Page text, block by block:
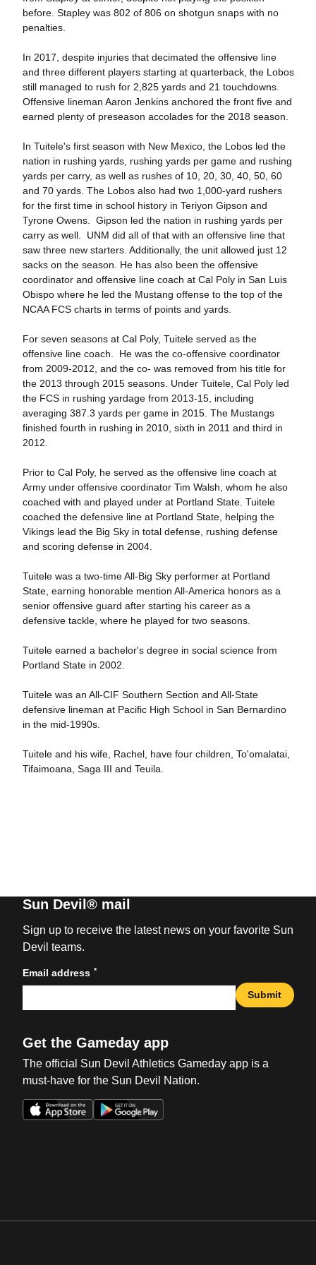
before. Stapley was 802 of 806 on shotgun snaps with no
penalties.
In 2017, despite injuries that decimated the offensive line
and three different players starting at quarterback, the Lobos
still managed to rush for 2,825 yards and 21 touchdowns.
Offensive lineman Aaron Jenkins anchored the front five and
earned plenty of preseason accolades for the 2018 season.
In Tuitele's first season with New Mexico, the Lobos led the
nation in rushing yards, rushing yards per game and rushing
yards per carry, as well as rushes of 10, 20, 30, 40, 50, 60
and 70 yards. The Lobos also had two 1,000-yard rushers
for the first time in school history in Teriyon Gipson and
Tyrone Owens. Gipson led the nation in rushing yards per
carry as well. UNM did all of that with an offensive line that
saw three new starters. Additionally, the unit allowed just 12
sacks on the season. He has also been the offensive
coordinator and offensive line coach at Cal Poly in San Luis
Obispo where he led the Mustang offense to the top of the
NCAA FCS charts in terms of points and yards.
For seven seasons at Cal Poly, Tuitele served as the
offensive line coach. He was the co-offensive coordinator
from 2009-2012, and the co- was removed from his title for
the 2013 through 2015 seasons. Under Tuitele, Cal Poly led
the FCS in rushing yardage from 2013-15, including
averaging 387.3 yards per game in 2015. The Mustangs
finished fourth in rushing in 2010, sixth in 2011 and third in
2012.
Prior to Cal Poly, he served as the offensive line coach at
Army under offensive coordinator Tim Walsh, whom he also
coached with and played under at Portland State. Tuitele
coached the defensive line at Portland State, helping the
Vikings lead the Big Sky in total defense, rushing defense
and scoring defense in 2004.
Tuitele was a two-time All-Big Sky performer at Portland
State, earning honorable mention All-America honors as a
senior offensive guard after starting his career as a
defensive tackle, where he played for two seasons.
Tuitele earned a bachelor's degree in social science from
Portland State in 2002.
Tuitele was an All-CIF Southern Section and All-State
defensive lineman at Pacific High School in San Bernardino
in the mid-1990s.
Tuitele and his wife, Rachel, have four children, To'omalatai,
Tifaimoana, Saga III and Teuila.
Sun Devil® mail
Sign up to receive the latest news on your favorite Sun
Devil teams.
Email address *
Submit
Get the Gameday app
The official Sun Devil Athletics Gameday app is a
must-have for the Sun Devil Nation.